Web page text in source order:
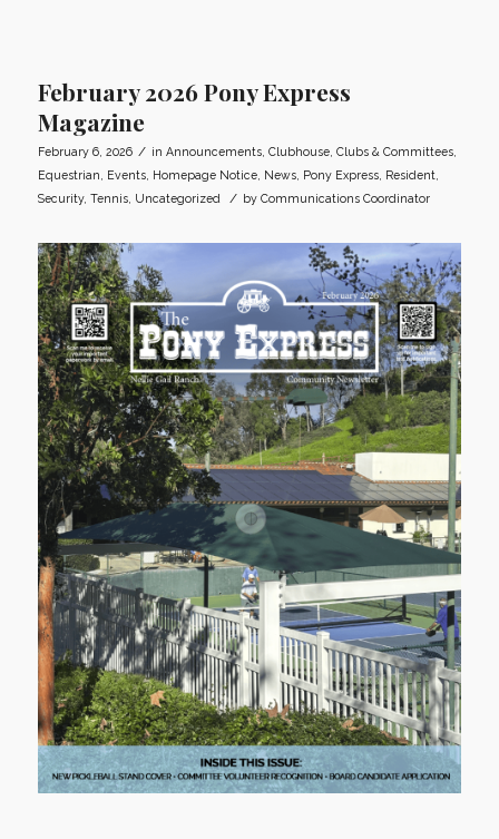
February 2026 Pony Express
Magazine
February 6, 2026 / in Announcements, Clubhouse, Clubs & Committees,
Equestrian
Events, Homepage Notice, News, Pony Express, Resident,
Security, Tennis, Uncategorized / by Communications Coordinator